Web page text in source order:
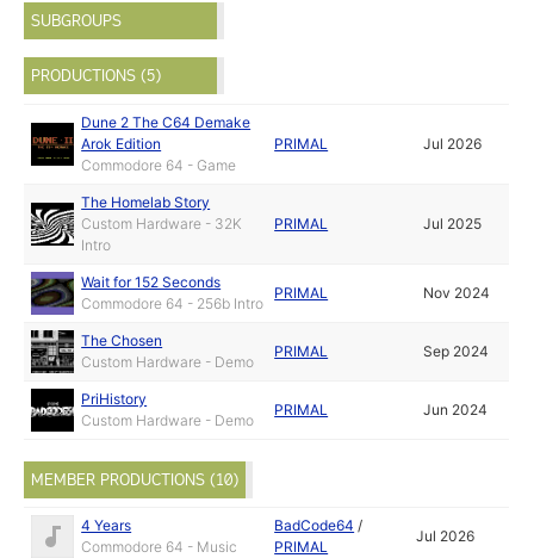
SUBGROUPS
PRODUCTIONS (5)
Dune 2 The C64 Demake
Arok Edition
Commodore 64 - Game
PRIMAL Jul 2026
The Homelab Story
Custom Hardware - 32K
Intro
PRIMAL Jul 2025
Wait for 152 Seconds
Commodore 64 - 256b Intro
PRIMAL Nov 2024
The Chosen
Custom Hardware - Demo
PRIMAL Sep 2024
PriHistory
Custom Hardware - Demo
PRIMAL Jun 2024
MEMBER PRODUCTIONS (10)
4 Years
Commodore 64 - Music
BadCode64 /
PRIMAL
Jul 2026